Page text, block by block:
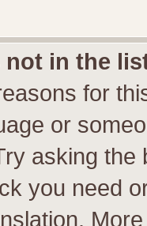
not in the
for
or
asking
you need